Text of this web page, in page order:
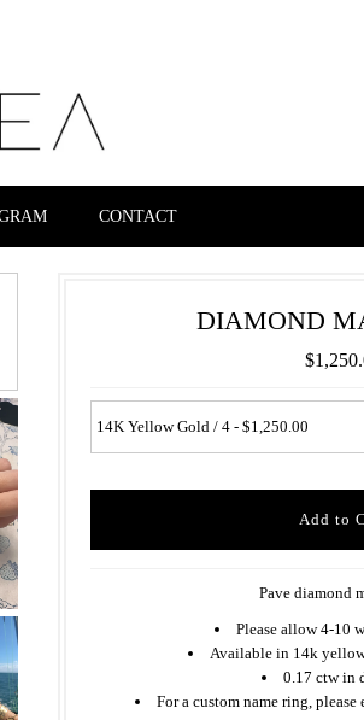
CONTACT
DIAMOND
Pave diamond
Please allow 4-10
Available in 14k
0.17 ctw in
For a custom name ring,